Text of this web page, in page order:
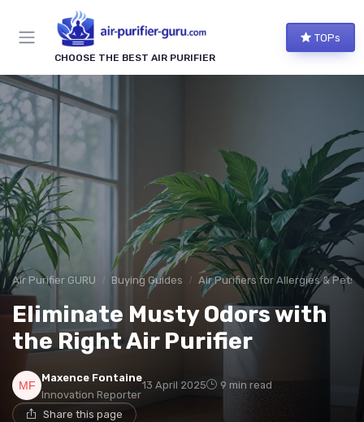
CHOOSE THE BEST AIR PURIFIER
TOPs
Air Purifier GURU Buying Guides Air Purifiers for Allergies & Pets
Eliminate Musty Odors with
the Right Air Purifier
Maxence Fontaine
Innovation Reporter
13 April 2025 9 min read
Share this page